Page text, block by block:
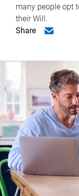
many people opt
their Will.
Share